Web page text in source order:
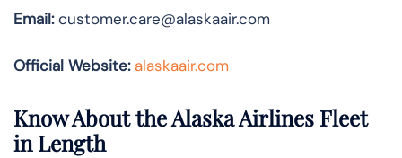
Email:customer.care@alaskaair.com
Official Website: alaskaair.com
Know About the Alaska Airlines Fleet
in Length